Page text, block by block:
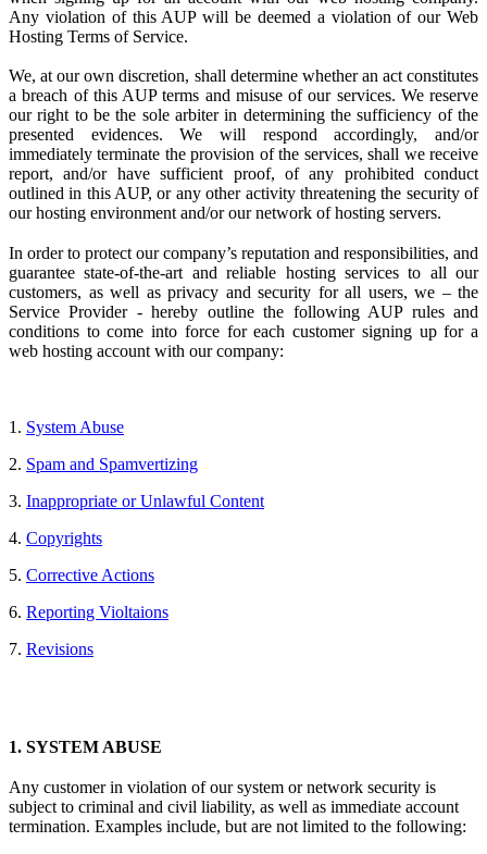
Any violation of this AUP will be deemed a violation of our Web
Hosting Terms of Service.
We, at our own discretion, shall determine whether an act constitutes
a breach of this AUP terms and misuse of our services. We reserve
our right to be the sole arbiter in determining the sufficiency of the
presented evidences. We will respond accordingly, and/or
immediately terminate the provision of the services, shall we receive
report, and/or have sufficient proof, of any prohibited conduct
outlined in this AUP, or any other activity threatening the security of
our hosting environment and/or our network of hosting servers.
In order to protect our company’s reputation and responsibilities, and
guarantee state-of-the-art and reliable hosting services to all our
customers, as well as privacy and security for all users, we – the
Service Provider - hereby outline the following AUP rules and
conditions to come into force for each customer signing up for a
web hosting account with our company:
1. System Abuse
2. Spam and Spamvertizing
3. Inappropriate or Unlawful Content
4. Copyrights
5. Corrective Actions
6. Reporting Violtaions
7. Revisions
1. SYSTEM ABUSE
Any customer in violation of our system or network security is
subject to criminal and civil liability, as well as immediate account
termination. Examples include, but are not limited to the following: